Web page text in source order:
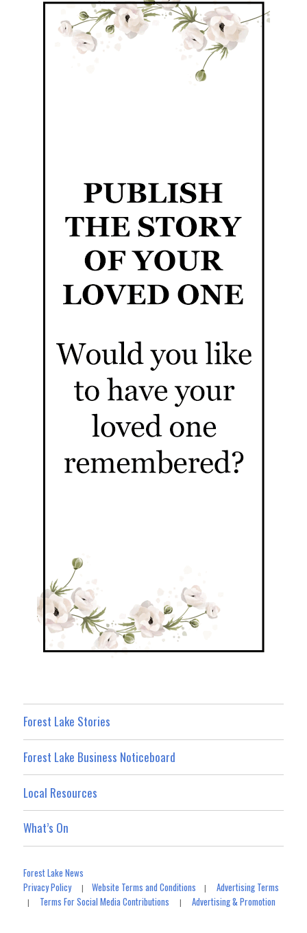
Forest Lake Stories
Forest Lake Business Noticeboard
Local Resources
What’s On
Forest Lake News
Privacy Policy|Website Terms and Conditions |Advertising Terms
| Terms For Social Media Contributions |Advertising & Promotion